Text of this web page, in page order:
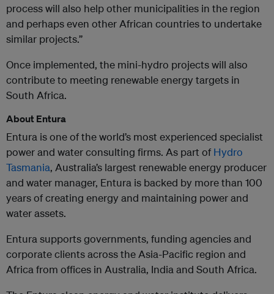
process will also help other municipalities in the region
and perhaps even other African countries to undertake
similar projects.”
Once implemented, the mini-hydro projects will also
contribute to meeting renewable energy targets in
South Africa.
About Entura
Entura is one of the world’s most experienced specialist
power and water consulting firms. As part of Hydro
Tasmania, Australia’s largest renewable energy producer
and water manager, Entura is backed by more than 100
years of creating energy and maintaining power and
water assets.
Entura supports governments, funding agencies and
corporate clients across the Asia-Pacific region and
Africa from offices in Australia, India and South Africa.